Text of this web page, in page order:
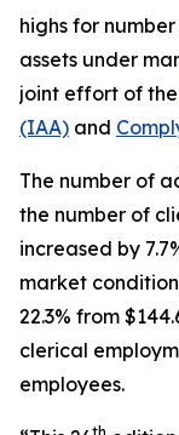
highs for
assets under
joint effort of the
(IAA) and
The number of
the number of
increased by
market
22.3% from
clerical
employees.